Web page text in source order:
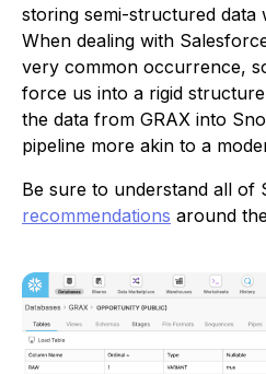
storing semi-structured data
When dealing with
very common occurrence,
force us into a rigid
the data from GRAX into
pipeline more akin to a
Be sure to understand all of
recommendations around